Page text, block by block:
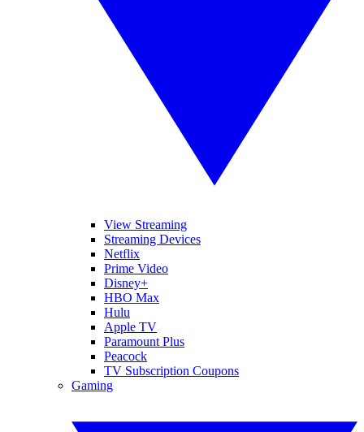
View Streaming
Streaming Devices
Netflix
Prime Video
Disney+
HBO Max
Hulu
Apple TV
Paramount Plus
Peacock
TV Subscription Coupons
Gaming